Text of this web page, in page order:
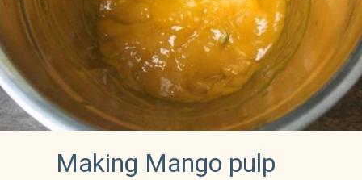
Making Mango pulp